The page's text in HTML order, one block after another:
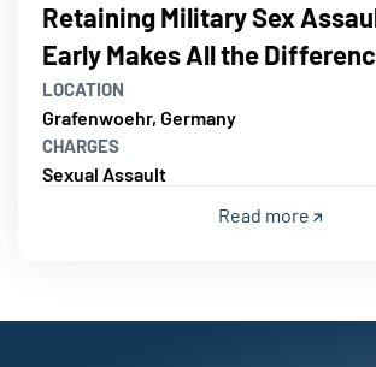
Retaining Military Sex
Early Makes All the
LOCATION
Grafenwoehr, Germany
CHARGES
Sexual Assault
Read more